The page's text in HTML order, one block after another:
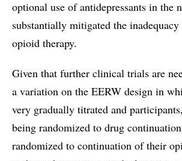
optional use of antidepressants in the
substantially mitigated the
opioid therapy.
Given that further clinical trials are
a variation on the EERW design in
very gradually titrated and
being randomized to drug
randomized to continuation of their